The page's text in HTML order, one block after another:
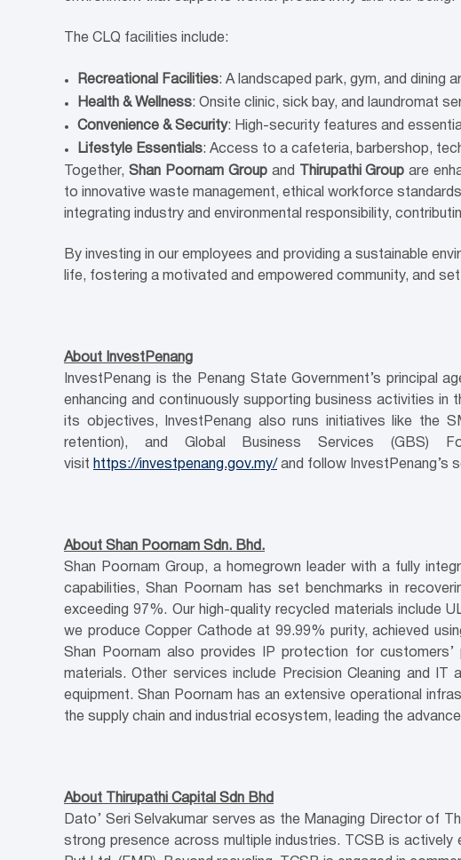
The CLQ facilities include:
Recreational Facilities: A landscaped park, gym, and dining
Health & Wellness: Onsite clinic, sick bay, and laundromat
Convenience & Security: High-security features and
Lifestyle Essentials: Access to a cafeteria, barbershop,
Together, Shan Poornam Groupand Thirupathi Group are
to innovative waste management, ethical workforce
integrating industry and environmental responsibility,
By investing in our employees and providing a sustainable
life, fostering a motivated and empowered community, and
About InvestPenang
InvestPenang is the Penang State Government’s
enhancing and continuously supporting business activities
its objectives, InvestPenang also runs initiatives like the
retention), and Global Business Services (GBS)
visit https://investpenang.gov.my/ and follow InvestPenang’s
About Shan Poornam Sdn. Bhd.
Shan Poornam Group, a homegrown leader with a fully
capabilities, Shan Poornam has set benchmarks in
exceeding 97%. Our high-quality recycled materials include
we produce Copper Cathode at 99.99% purity, achieved
Shan Poornam also provides IP protection for
materials. Other services include Precision Cleaning and
equipment. Shan Poornam has an extensive operational
the supply chain and industrial ecosystem, leading the
About Thirupathi Capital Sdn Bhd
Dato’ Seri Selvakumar serves as the Managing Director of
strong presence across multiple industries. TCSB is actively